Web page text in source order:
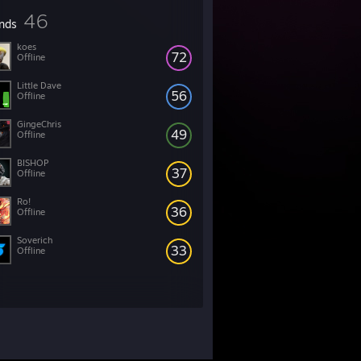
46
72
koes
Offline
56
Little Dave
Offline
49
GingeChris
Offline
37
BISHOP
Offline
36
Ro!
Offline
33
Soverich
Offline